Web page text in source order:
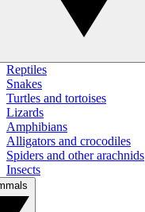
Reptiles
Snakes
Turtles and tortoises
Lizards
Amphibians
Alligators and crocodiles
Spiders and other arachnids
Insects